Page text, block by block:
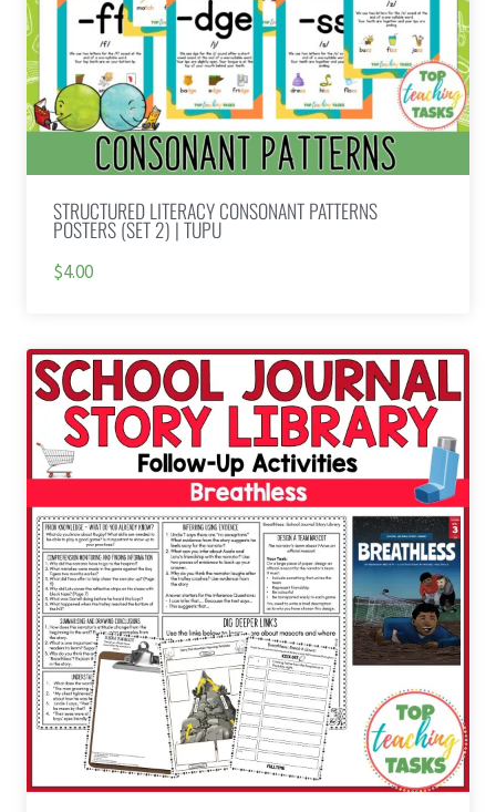
STRUCTURED LITERACY CONSONANT PATTERNS
POSTERS (SET 2) | TUPU
$4.00